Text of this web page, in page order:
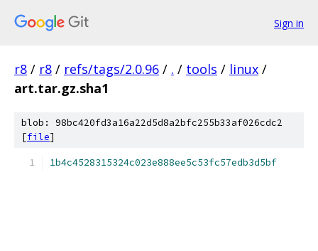
Sign in
r8 / r8 / refs/tags/2.0.96 / . / tools / linux /
art.tar.gz.sha1
blob: 98bc420fd3a16a22d5d8a2bfc255b33af026cdc2
[file]
1b4c4528315324c023e888ee5c53fc57edb3d5bf